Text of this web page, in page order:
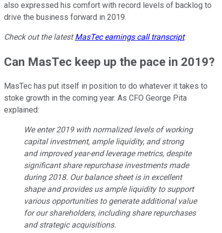
also expressed his comfort with record levels of backlog to
drive the business forward in 2019.
Check out the latestMasTecearnings call transcript.
Can MasTec keep up the pace in 2019?
MasTec has put itself in position to do whatever it takes to
stoke growth in the coming year. As CFO George Pita
explained:
We enter 2019 with normalized levels of working
capital investment, ample liquidity, and strong
and improved year-end leverage metrics, despite
significant share repurchase investments made
during 2018. Our balance sheet is in excellent
shape and provides us ample liquidity to support
various opportunities to generate additional value
for our shareholders, including share repurchases
and strategic acquisitions.